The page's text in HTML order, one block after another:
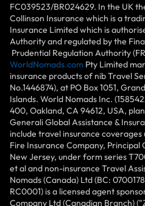
FC039523/BR024629. In the UK
Collinson Insurance which is a
Insurance Limited which is
Authority and regulated by the
Prudential Regulation Authority
WorldNomads.com Pty Limited
insurance products of nib Travel
No.1446874), at PO Box 1051,
Islands. World Nomads Inc.
400, Oakland, CA 94612, USA,
Generali Global Assistance &
include travel insurance
Fire Insurance Company,
New Jersey, under form series
et al and non-insurance Travel
Nomads (Canada) Ltd (BC:
RC0001) is a licensed agent
Company Ltd (Canadian Branch)